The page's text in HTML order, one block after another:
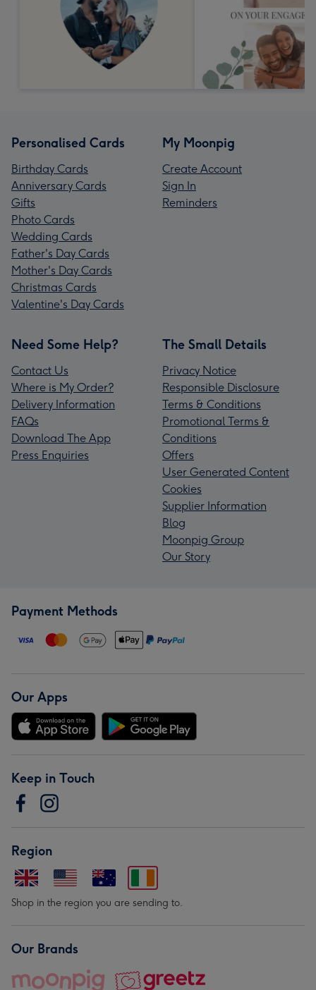
Personalised Cards
Birthday Cards
Anniversary Cards
Gifts
Photo Cards
Wedding Cards
Father's Day Cards
Mother's Day Cards
Christmas Cards
Valentine's Day Cards
My Moonpig
Create Account
Sign In
Reminders
Need Some Help?
Contact Us
Where is My Order?
Delivery Information
FAQs
Download The App
Press Enquiries
The Small Details
Privacy Notice
Responsible Disclosure
Terms & Conditions
Promotional Terms &
Conditions
Offers
User Generated Content
Cookies
Supplier Information
Blog
Moonpig Group
Our Story
Payment Methods
Our Apps
Keep in Touch
Region
Shop in the region you are sending to.
Our Brands